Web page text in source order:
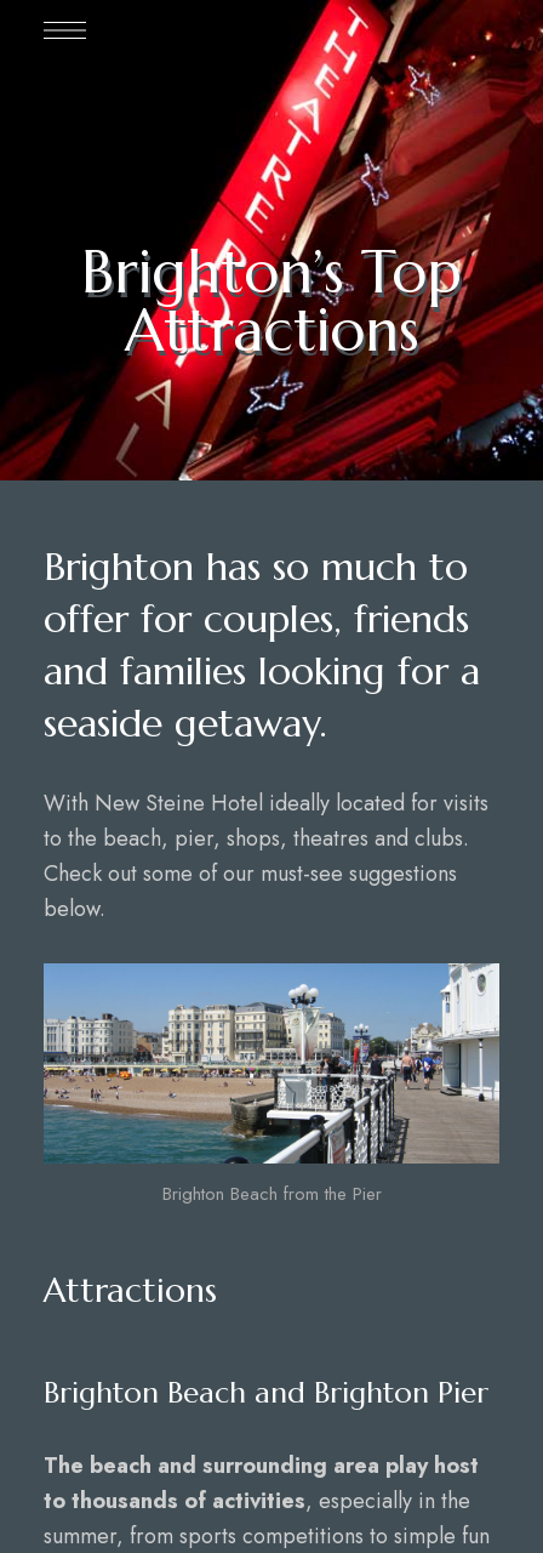
Brighton’s Top
Attractions
Brighton has so much to
offer for couples, friends
and families looking for a
seaside getaway.
With New Steine Hotel ideally located for visits
to the beach, pier, shops, theatres and clubs.
Check out some of our must-see suggestions
below.
Brighton Beach from the Pier
Attractions
Brighton Beach and Brighton Pier
The beach and surrounding area play host
to thousands of activities, especially in the
summer, from sports competitions to simple fun